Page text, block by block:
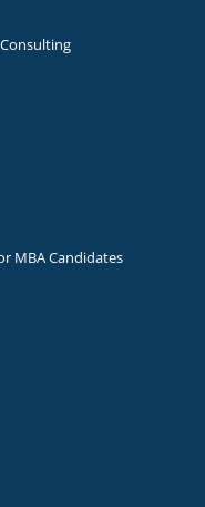
MBA Candidates